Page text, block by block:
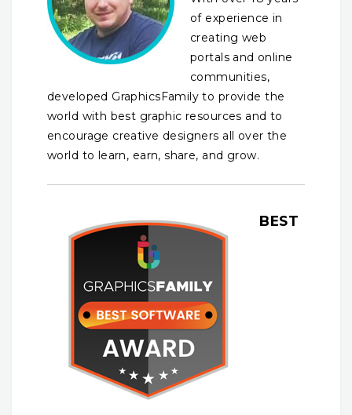
of experience in
creating web
portals and online
communities,
developed GraphicsFamily to provide the
world with best graphic resources and to
encourage creative designers all over the
world to learn, earn, share, and grow.
BEST